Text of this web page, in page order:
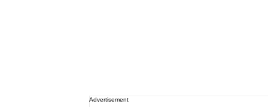
Advertisement